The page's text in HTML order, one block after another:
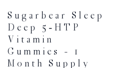
Sugarbear Sleep
Deep 5‑HTP
Vitamin
Gummies – 1
Month Supply